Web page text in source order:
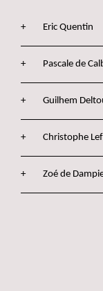
Eric Quentin
Pascale de
Guilhem
Christophe
Zoé de